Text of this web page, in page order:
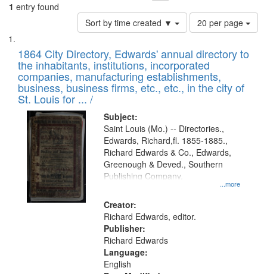
1 entry found
Sort by time created ▼
Number
of
to
display
per
page
20 per page
Search
Results
List
of
files
deposited
in
Digital
Gateway
that
match
your
search
criteria
1864 City Directory, Edwards' annual directory to
the inhabitants, institutions, incorporated
companies, manufacturing establishments,
business, business firms, etc., etc., in the city of
St. Louis for ... /
Subject:
...more
Saint Louis (Mo.) -- Directories.,
Edwards, Richard,fl. 1855-1885.,
Richard Edwards & Co., Edwards,
Greenough & Deved., Southern
Publishing Company.
Creator:
Richard Edwards, editor.
Publisher:
Richard Edwards
Language:
English